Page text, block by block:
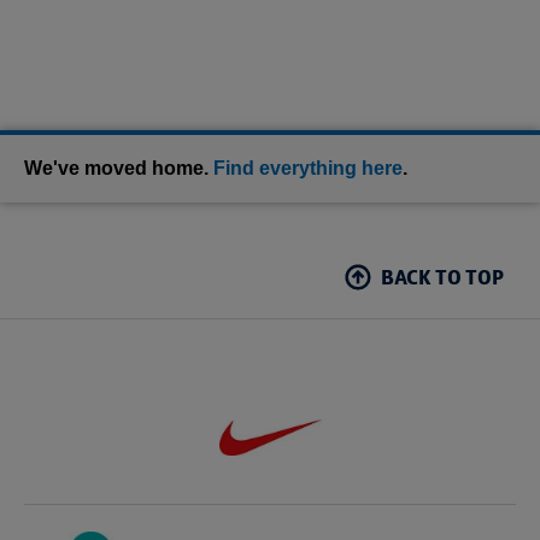
We've moved home. Find everything here.
BACK TO TOP